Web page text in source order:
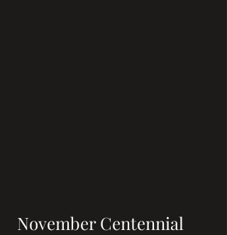
November Centennial